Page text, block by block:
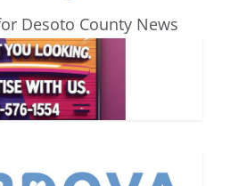
Desoto County News